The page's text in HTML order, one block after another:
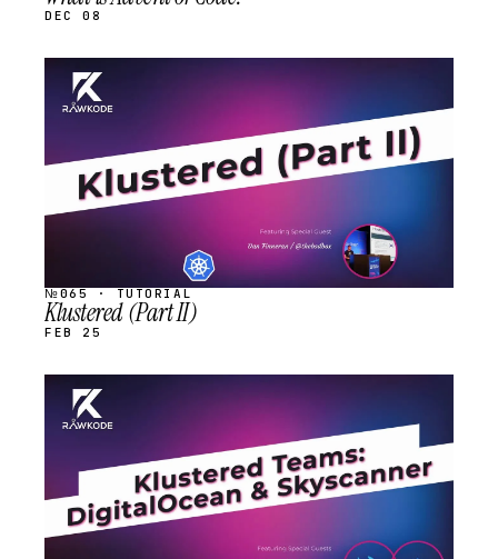
DEC 08
STREAM
SCHEDULED
№065 · TUTORIAL
Klustered (Part II)
FEB 25
STREAM
SCHEDULED